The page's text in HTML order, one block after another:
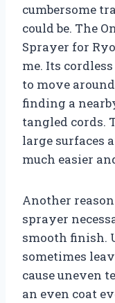
cumbersome
could be. The
Sprayer for
me. Its
to move
finding a
tangled cords.
large surfaces
much easier
Another
sprayer
smooth finish.
sometimes
cause uneven
an even coat